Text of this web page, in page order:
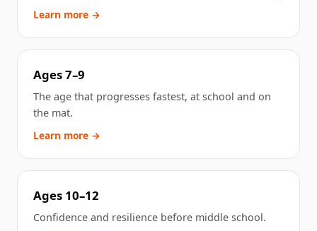
Learn more →
Ages 7–9
The age that progresses fastest, at school and on
the mat.
Learn more →
Ages 10–12
Confidence and resilience before middle school.